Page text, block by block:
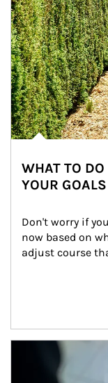
WHAT TO
YOUR GOALS
Don't worry if
now based on
adjust course
Article Image